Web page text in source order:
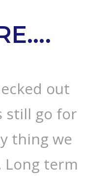
out
still go for
thing we
Long term